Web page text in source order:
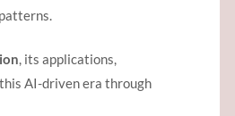
, its applications,
AI-driven era through